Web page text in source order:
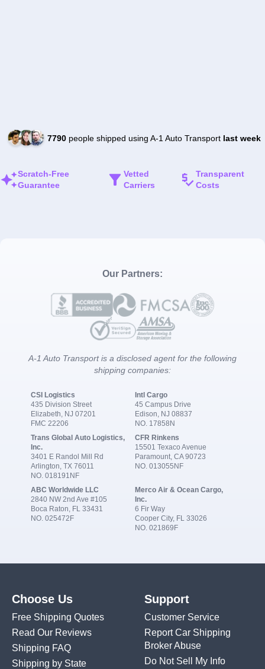
7790people shipped using A-1 Auto Transport last week
Scratch-Free
Guarantee
Vetted
Carriers
Transparent
Costs
Our Partners:
A-1 Auto Transport is a disclosed agent for the following
shipping companies:
CSI Logistics
435 Division Street
Elizabeth, NJ 07201
FMC 22206
Intl Cargo
45 Campus Drive
Edison, NJ 08837
NO. 17858N
Trans Global Auto Logistics,
Inc.
3401 E Randol Mill Rd
Arlington, TX 76011
NO. 018191NF
CFR Rinkens
15501 Texaco Avenue
Paramount, CA 90723
NO. 013055NF
ABC Worldwide LLC
2840 NW 2nd Ave #105
Boca Raton, FL 33431
NO. 025472F
Merco Air & Ocean Cargo,
Inc.
6 Fir Way
Cooper City, FL 33026
NO. 021869F
Choose Us
Free Shipping Quotes
Read Our Reviews
Shipping FAQ
Shipping by State
Support
Customer Service
Report Car Shipping
Broker Abuse
Do Not Sell My Info